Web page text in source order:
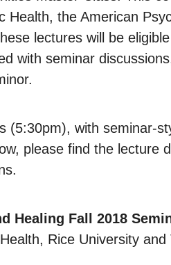
the American
lectures will be
with seminar
(5:30pm), with seminar-
please find the lecture
Healing Fall 2018
Rice University